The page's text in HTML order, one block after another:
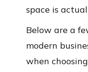
space is
Below are a
modern
when